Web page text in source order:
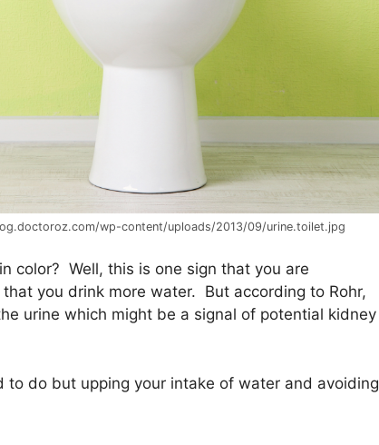
wp-content/uploads/2013/09/urine.toilet.jpg
color? Well, this is one sign that you are
you drink more water. But according to Rohr,
urine which might be a signal of potential kidney
do but upping your intake of water and avoiding